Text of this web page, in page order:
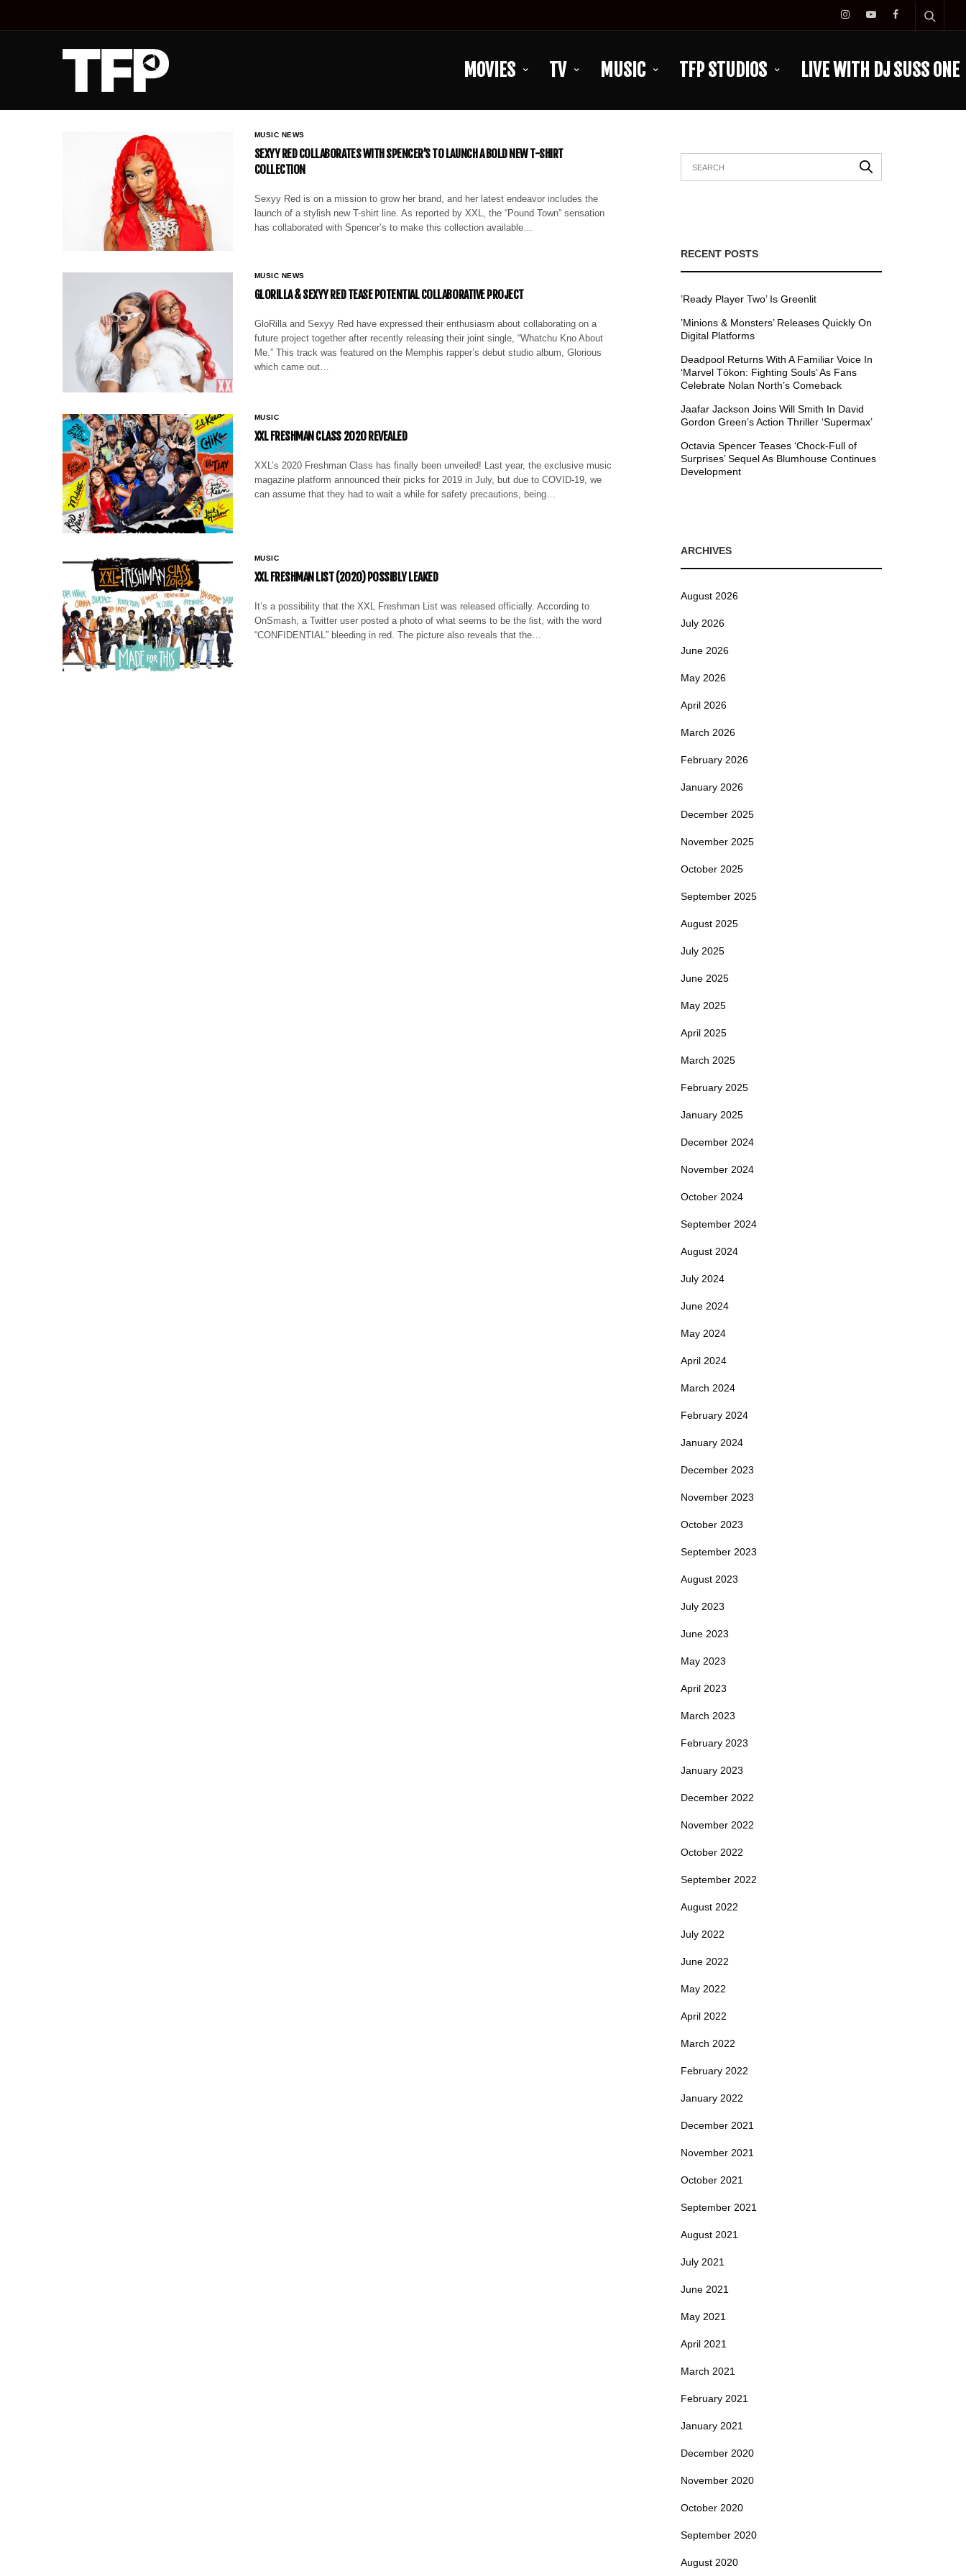
MOVIES TV MUSIC TFP STUDIOS LIVE WITH DJ SUSS ONE
MUSIC NEWS
SEXYY RED COLLABORATES WITH SPENCER’S TO LAUNCH A BOLD NEW T-SHIRT
COLLECTION
Sexyy Red is on a mission to grow her brand, and her latest endeavor includes the
launch of a stylish new T-shirt line. As reported by XXL, the “Pound Town” sensation
has collaborated with Spencer’s to make this collection available…
MUSIC NEWS
GLORILLA & SEXYY RED TEASE POTENTIAL COLLABORATIVE PROJECT
GloRilla and Sexyy Red have expressed their enthusiasm about collaborating on a
future project together after recently releasing their joint single, “Whatchu Kno About
Me.” This track was featured on the Memphis rapper’s debut studio album, Glorious
which came out…
MUSIC
XXL FRESHMAN CLASS 2020 REVEALED
XXL’s 2020 Freshman Class has finally been unveiled! Last year, the exclusive music
magazine platform announced their picks for 2019 in July, but due to COVID-19, we
can assume that they had to wait a while for safety precautions, being…
MUSIC
XXL FRESHMAN LIST (2020) POSSIBLY LEAKED
It’s a possibility that the XXL Freshman List was released officially. According to
OnSmash, a Twitter user posted a photo of what seems to be the list, with the word
“CONFIDENTIAL” bleeding in red. The picture also reveals that the…
RECENT POSTS
’Ready Player Two’ Is Greenlit
’Minions & Monsters’ Releases Quickly On
Digital Platforms
Deadpool Returns With A Familiar Voice In
‘Marvel Tōkon: Fighting Souls’ As Fans
Celebrate Nolan North’s Comeback
Jaafar Jackson Joins Will Smith In David
Gordon Green’s Action Thriller ‘Supermax’
Octavia Spencer Teases ‘Chock-Full of
Surprises’ Sequel As Blumhouse Continues
Development
ARCHIVES
August 2026
July 2026
June 2026
May 2026
April 2026
March 2026
February 2026
January 2026
December 2025
November 2025
October 2025
September 2025
August 2025
July 2025
June 2025
May 2025
April 2025
March 2025
February 2025
January 2025
December 2024
November 2024
October 2024
September 2024
August 2024
July 2024
June 2024
May 2024
April 2024
March 2024
February 2024
January 2024
December 2023
November 2023
October 2023
September 2023
August 2023
July 2023
June 2023
May 2023
April 2023
March 2023
February 2023
January 2023
December 2022
November 2022
October 2022
September 2022
August 2022
July 2022
June 2022
May 2022
April 2022
March 2022
February 2022
January 2022
December 2021
November 2021
October 2021
September 2021
August 2021
July 2021
June 2021
May 2021
April 2021
March 2021
February 2021
January 2021
December 2020
November 2020
October 2020
September 2020
August 2020